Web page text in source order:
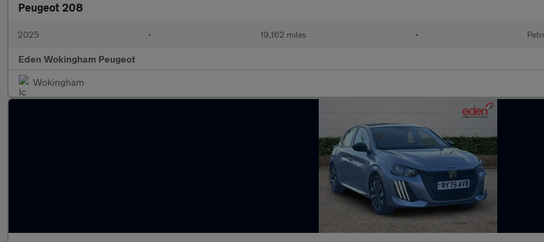
Peugeot 208
2025 • 19,162 miles •
Eden Wokingham Peugeot
Wokingham